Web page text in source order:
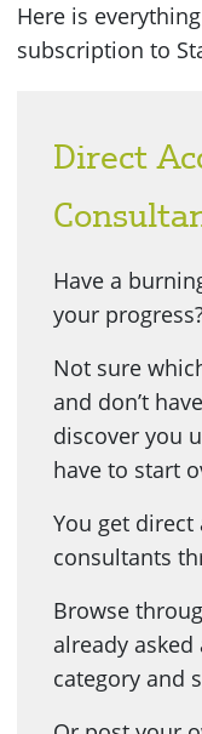
Here is
subscription to
Direct
Have a
your
Not sure
and don’t
discover you
have to start
You get direct
consultants
Browse
already
category and